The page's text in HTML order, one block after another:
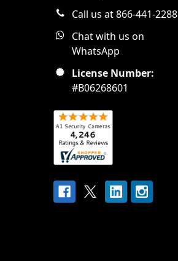
Call us at 866-441-2288
Chat with us on
WhatsApp
License Number:
#B06268601